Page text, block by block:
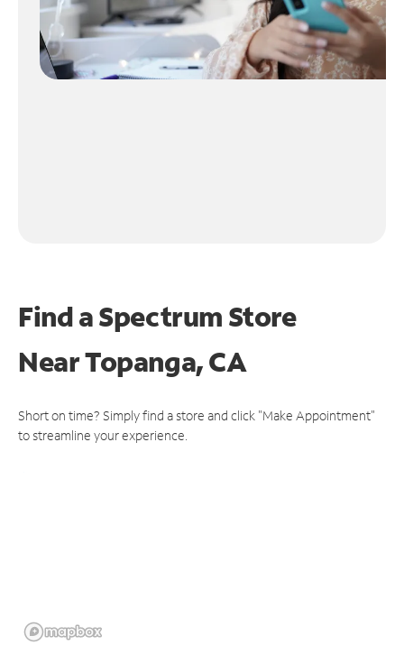
Find a Spectrum Store
NearTopanga, CA
Short on time? Simply find a store and click "Make Appointment"
to streamline your experience.